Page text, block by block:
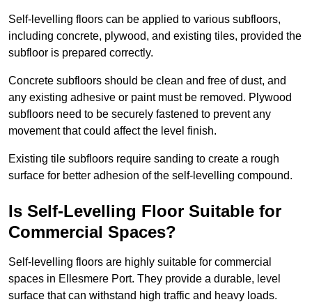
Self-levelling floors can be applied to various subfloors,
including concrete, plywood, and existing tiles, provided the
subfloor is prepared correctly.
Concrete subfloors should be clean and free of dust, and
any existing adhesive or paint must be removed. Plywood
subfloors need to be securely fastened to prevent any
movement that could affect the level finish.
Existing tile subfloors require sanding to create a rough
surface for better adhesion of the self-levelling compound.
Is Self-Levelling Floor Suitable for
Commercial Spaces?
Self-levelling floors are highly suitable for commercial
spaces in Ellesmere Port. They provide a durable, level
surface that can withstand high traffic and heavy loads.